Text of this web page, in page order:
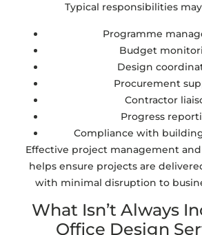
Typical responsibilities
Programme
Budget
Design
Procurement
Contractor
Progress
Compliance with
Effective project management
helps ensure projects are
with minimal disruption to
What Isn’t Always
Office Design